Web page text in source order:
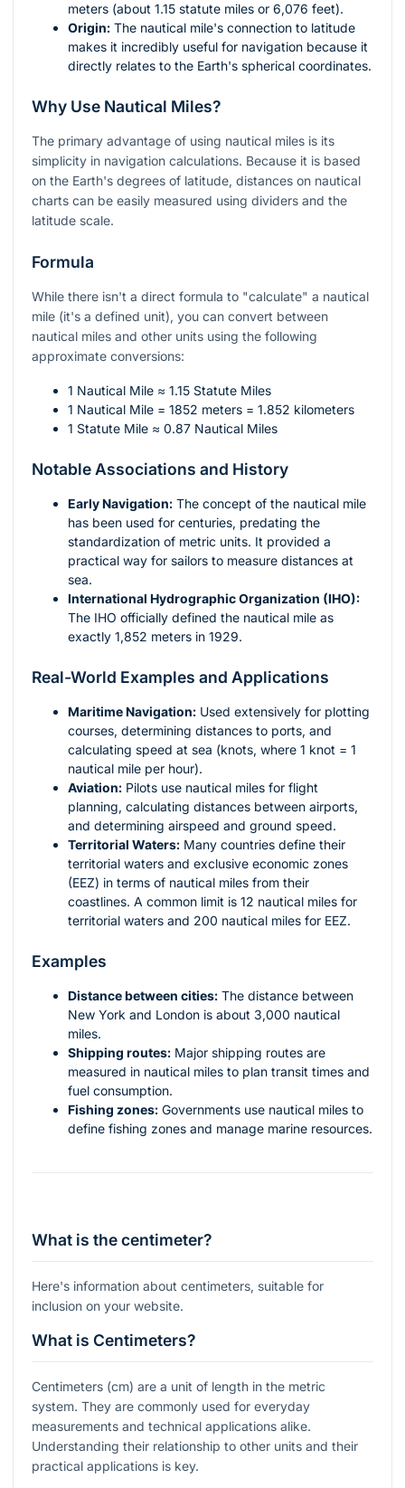
meters (about 1.15 statute miles or 6,076 feet).
Origin: The nautical mile's connection to latitude
makes it incredibly useful for navigation because it
directly relates to the Earth's spherical coordinates.
Why Use Nautical Miles?
The primary advantage of using nautical miles is its
simplicity in navigation calculations. Because it is based
on the Earth's degrees of latitude, distances on nautical
charts can be easily measured using dividers and the
latitude scale.
Formula
While there isn't a direct formula to "calculate" a nautical
mile (it's a defined unit), you can convert between
nautical miles and other units using the following
approximate conversions:
1 Nautical Mile ≈ 1.15 Statute Miles
1 Nautical Mile = 1852 meters = 1.852 kilometers
1 Statute Mile ≈ 0.87 Nautical Miles
Notable Associations and History
Early Navigation: The concept of the nautical mile
has been used for centuries, predating the
standardization of metric units. It provided a
practical way for sailors to measure distances at
sea.
International Hydrographic Organization (IHO):
The IHO officially defined the nautical mile as
exactly 1,852 meters in 1929.
Real-World Examples and Applications
Maritime Navigation: Used extensively for plotting
courses, determining distances to ports, and
calculating speed at sea (knots, where 1 knot = 1
nautical mile per hour).
Aviation: Pilots use nautical miles for flight
planning, calculating distances between airports,
and determining airspeed and ground speed.
Territorial Waters: Many countries define their
territorial waters and exclusive economic zones
(EEZ) in terms of nautical miles from their
coastlines. A common limit is 12 nautical miles for
territorial waters and 200 nautical miles for EEZ.
Examples
Distance between cities: The distance between
New York and London is about 3,000 nautical
miles.
Shipping routes: Major shipping routes are
measured in nautical miles to plan transit times and
fuel consumption.
Fishing zones: Governments use nautical miles to
define fishing zones and manage marine resources.
What is the centimeter?
Here's information about centimeters, suitable for
inclusion on your website.
What is Centimeters?
Centimeters (cm) are a unit of length in the metric
system. They are commonly used for everyday
measurements and technical applications alike.
Understanding their relationship to other units and their
practical applications is key.